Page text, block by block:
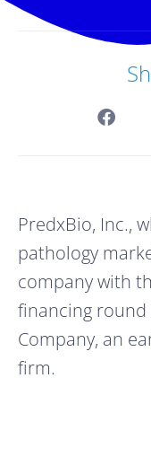
PredxBio, Inc.,
pathology
company with
financing round
Company, an
firm.